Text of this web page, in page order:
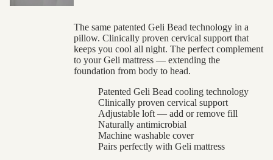
The same patented Geli Bead technology in a
pillow. Clinically proven cervical support that
keeps you cool all night. The perfect complement
to your Geli mattress — extending the
foundation from body to head.
Patented Geli Bead cooling technology
Clinically proven cervical support
Adjustable loft — add or remove fill
Naturally antimicrobial
Machine washable cover
Pairs perfectly with Geli mattress